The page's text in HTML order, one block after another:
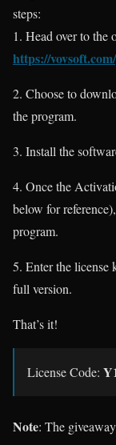
steps:
1. Head over to the
https://
2. Choose to
the program.
3. Install the
4. Once the
below for
program.
5. Enter the license
full version.
That’s it!
License Code:
Note: The